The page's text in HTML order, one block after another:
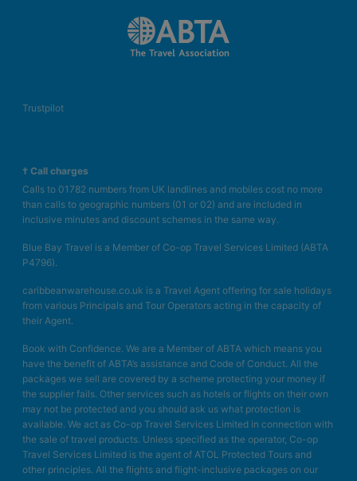
Trustpilot
† Call charges
Calls to 01782 numbers from UK landlines and mobiles cost no more
than calls to geographic numbers (01 or 02) and are included in
inclusive minutes and discount schemes in the same way.
Blue Bay Travel is a Member of Co-op Travel Services Limited (ABTA
P4796).
caribbeanwarehouse.co.uk is a Travel Agent offering for sale holidays
from various Principals and Tour Operators acting in the capacity of
their Agent.
Book with Confidence. We are a Member of ABTA which means you
have the benefit of ABTA’s assistance and Code of Conduct. All the
packages we sell are covered by a scheme protecting your money if
the supplier fails. Other services such as hotels or flights on their own
may not be protected and you should ask us what protection is
available. We act as Co-op Travel Services Limited in connection with
the sale of travel products. Unless specified as the operator, Co-op
Travel Services Limited is the agent of ATOL Protected Tours and
other principles. All the flights and flight-inclusive packages on our